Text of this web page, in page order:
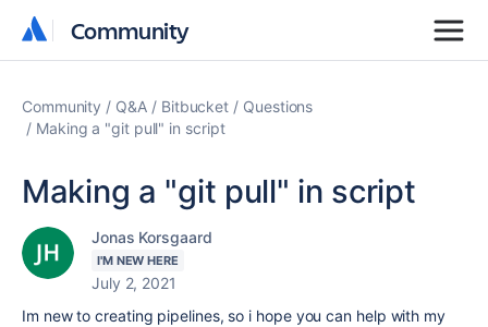
Community
Community
Community Q&A Bitbucket
Questions
Making a "git pull" in script
Making a "git pull" in script
Jonas Korsgaard
I'M NEW HERE
July 2, 2021
Im new to creating pipelines, so i hope you can help with my